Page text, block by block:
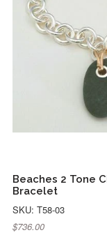
Beaches 2 Tone
Bracelet
SKU: T58-03
$736.00